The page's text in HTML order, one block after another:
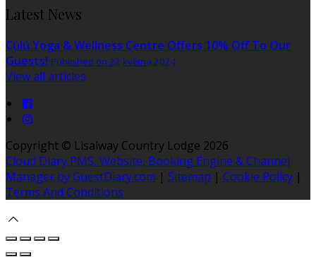
Latest News
Cúlú Yoga & Wellness Centre Offers 10% Off To Our
Guests! Published on 22 května 2024
View all articles
Copyright © Lisalway Country Lodge 2026
Cloud Diary PMS, Website, Booking Engine & Channel
Manager by GuestDiary.com | Sitemap | Cookie Policy |
Terms And Conditions